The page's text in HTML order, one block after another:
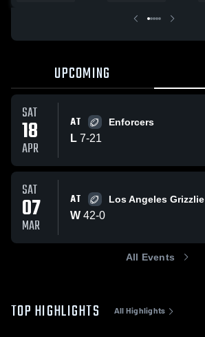
UPCOMING
SAT
18
APR
AT Enforcers
L 7-21
SAT
07
MAR
AT Los Angeles Grizzlie
W 42-0
All Events
TOP HIGHLIGHTS All Highlights